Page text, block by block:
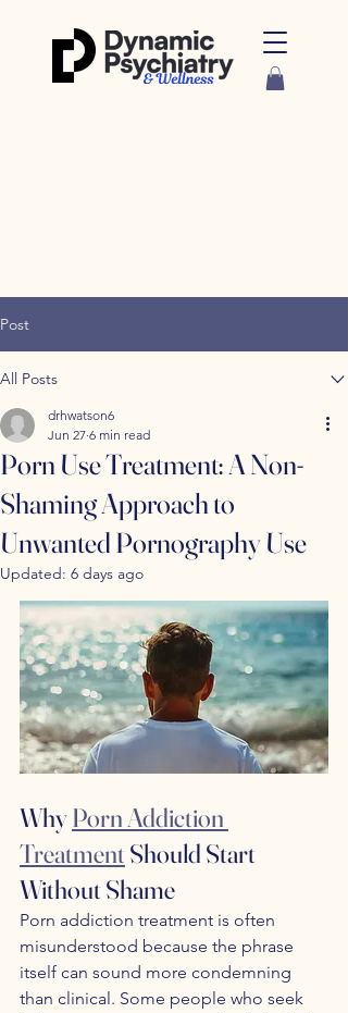
Post
All Posts
Porn Use Treatment: A Non-
Shaming Approach to
Unwanted Pornography Use
drhwatson6
Jun 27 6 min read
Updated: 6 days ago
Why Porn Addiction
Treatment Should Start
Without Shame
Porn addiction treatment is often
misunderstood because the phrase
itself can sound more condemning
than clinical. Some people who seek